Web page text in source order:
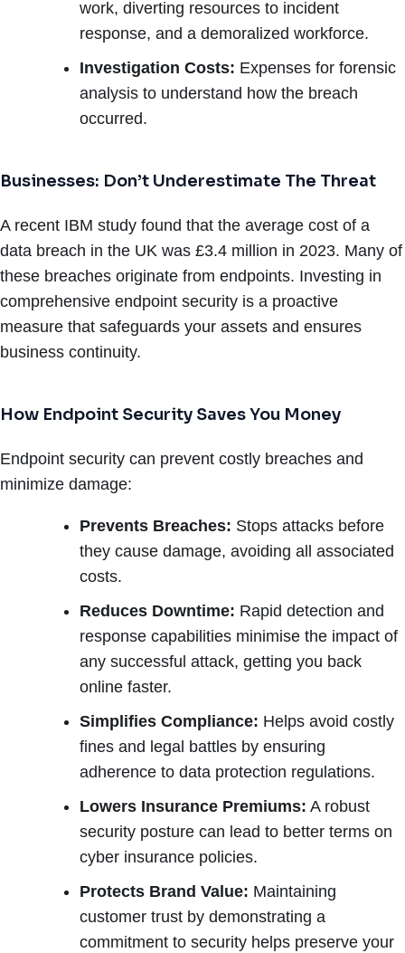
work, diverting resources to incident
response, and a demoralized workforce.
Investigation Costs: Expenses for forensic
analysis to understand how the breach
occurred.
Businesses: Don’t Underestimate The Threat
A recent IBM study found that the average cost of a
data breach in the UK was £3.4 million in 2023. Many of
these breaches originate from endpoints. Investing in
comprehensive endpoint security is a proactive
measure that safeguards your assets and ensures
business continuity.
How Endpoint Security Saves You Money
Endpoint security can prevent costly breaches and
minimize damage:
Prevents Breaches: Stops attacks before
they cause damage, avoiding all associated
costs.
Reduces Downtime: Rapid detection and
response capabilities minimise the impact of
any successful attack, getting you back
online faster.
Simplifies Compliance: Helps avoid costly
fines and legal battles by ensuring
adherence to data protection regulations.
Lowers Insurance Premiums: A robust
security posture can lead to better terms on
cyber insurance policies.
Protects Brand Value: Maintaining
customer trust by demonstrating a
commitment to security helps preserve your